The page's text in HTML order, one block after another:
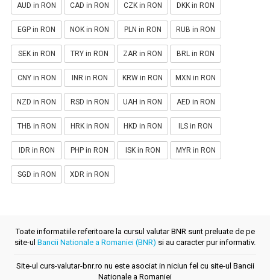
AUD in RON CAD in RON CZK in RON DKK in RON
EGP in RON NOK in RON PLN in RON RUB in RON
SEK in RON TRY in RON ZAR in RON BRL in RON
CNY in RON INR in RON KRW in RON MXN in RON
NZD in RON RSD in RON UAH in RON AED in RON
THB in RON HRK in RON HKD in RON ILS in RON
IDR in RON PHP in RON ISK in RON MYR in RON
SGD in RON XDR in RON
Toate informatiile referitoare la cursul valutar BNR sunt preluate de pe
site-ul Bancii Nationale a Romaniei (BNR) si au caracter pur informativ.
Site-ul curs-valutar-bnr.ro nu este asociat in niciun fel cu site-ul Bancii
Nationale a Romaniei